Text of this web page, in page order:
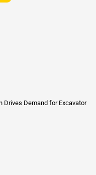
Drives Demand for Excavator